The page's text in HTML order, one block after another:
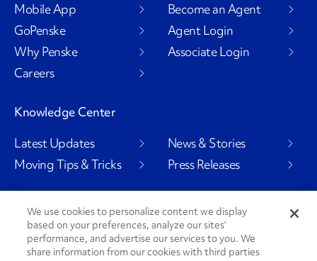
Mobile App
GoPenske
Why Penske
Careers
Become an Agent
Agent Login
Associate Login
Knowledge Center
Latest Updates
Moving Tips & Tricks
News & Stories
Press Releases
Social Channels
We use cookies to personalize content we display
based on your preferences, analyze our sites’
performance, and advertise our services to you. We
share information from our cookies with third parties